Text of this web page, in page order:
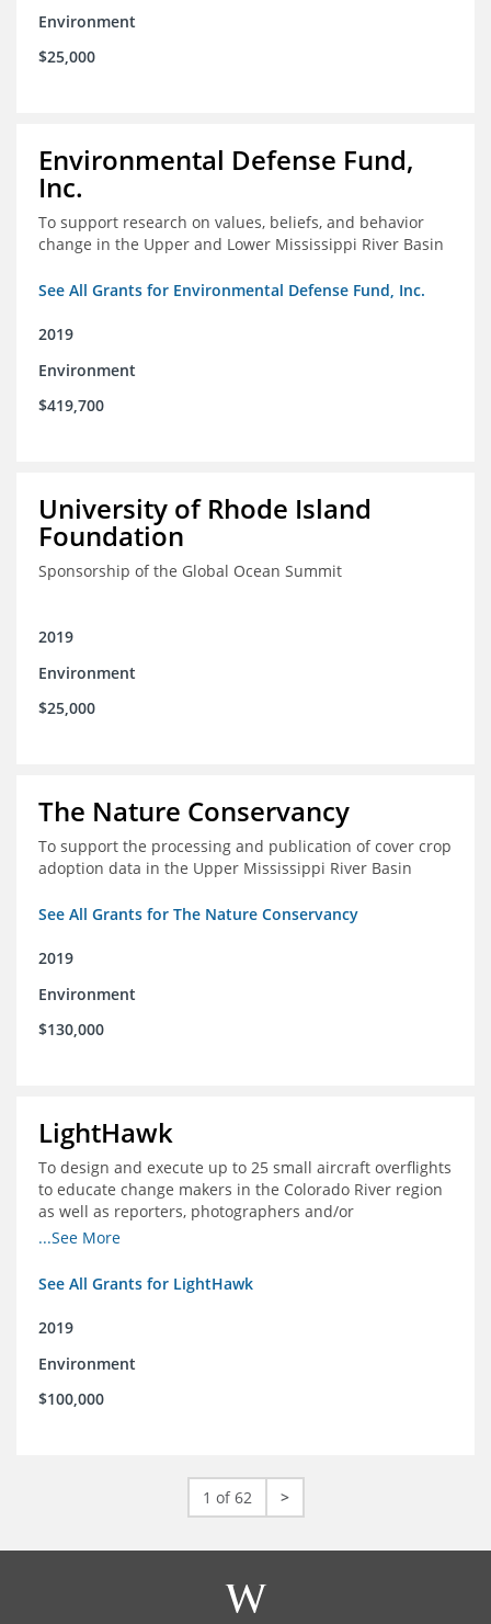
Environment
$25,000
Environmental Defense Fund,
Inc.
To support research on values, beliefs, and behavior
change in the Upper and Lower Mississippi River Basin
See All Grants for Environmental Defense Fund, Inc.
2019
Environment
$419,700
University of Rhode Island
Foundation
Sponsorship of the Global Ocean Summit
2019
Environment
$25,000
The Nature Conservancy
To support the processing and publication of cover crop
adoption data in the Upper Mississippi River Basin
See All Grants for The Nature Conservancy
2019
Environment
$130,000
LightHawk
To design and execute up to 25 small aircraft overflights
to educate change makers in the Colorado River region
as well as reporters, photographers and/or
videographers.
...See More
See All Grants for LightHawk
2019
Environment
$100,000
1 of 62 >